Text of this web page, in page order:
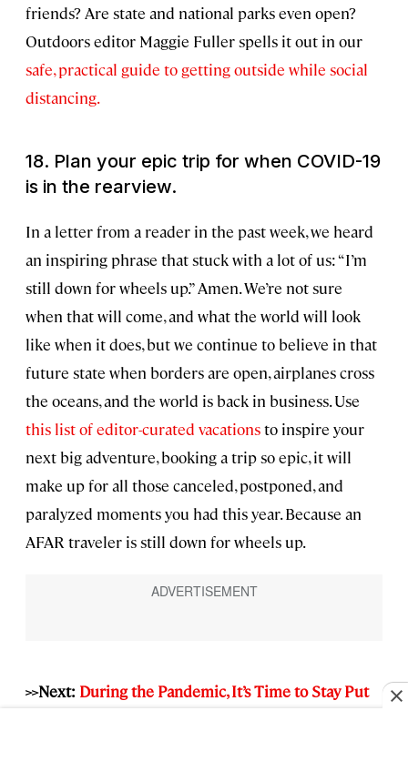
friends? Are state and national parks even open?
Outdoors editor Maggie Fuller spells it out in our
safe, practical guide to getting outside while social
distancing.
18. Plan your epic trip for when COVID-19
is in the rearview.
In a letter from a reader in the past week, we heard
an inspiring phrase that stuck with a lot of us: “I’m
still down for wheels up.” Amen. We’re not sure
when that will come, and what the world will look
like when it does, but we continue to believe in that
future state when borders are open, airplanes cross
the oceans, and the world is back in business. Use
this list of editor-curated vacationsto inspire your
next big adventure, booking a trip so epic, it will
make up for all those canceled, postponed, and
paralyzed moments you had this year. Because an
AFAR traveler is still down for wheels up.
>>Next: During the Pandemic, It’s Time to Stay Put